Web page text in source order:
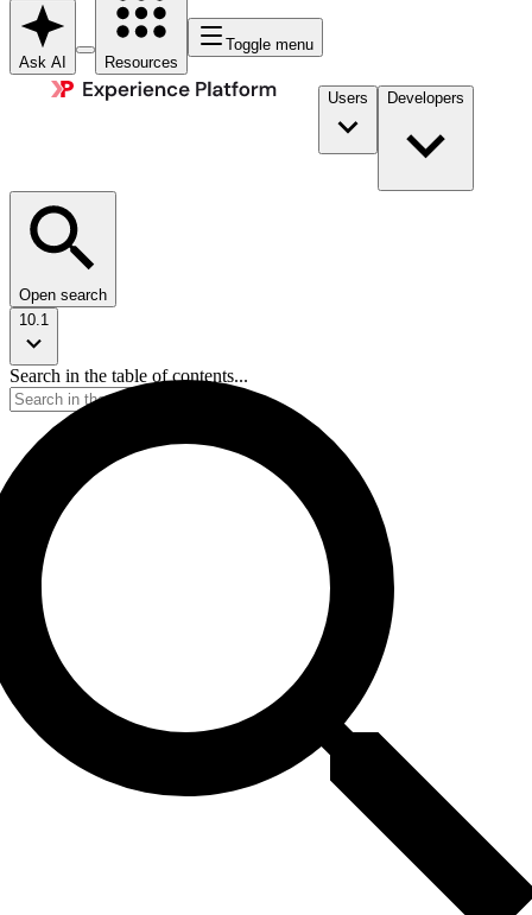
Ask AI Resources
Toggle menu
Users Developers
Open search
10.1
Search in the table of contents...